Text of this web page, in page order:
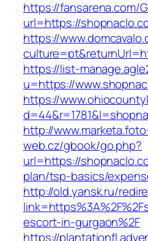
https://fansarena.com/
url=https://
https://
https://list-
u=https://
https://
http://
web.cz/gbook/go.php?
url=https://
plan/tsp-basics/
http://old.yansk.ru/
escort-in-gurgaon%2F
https://